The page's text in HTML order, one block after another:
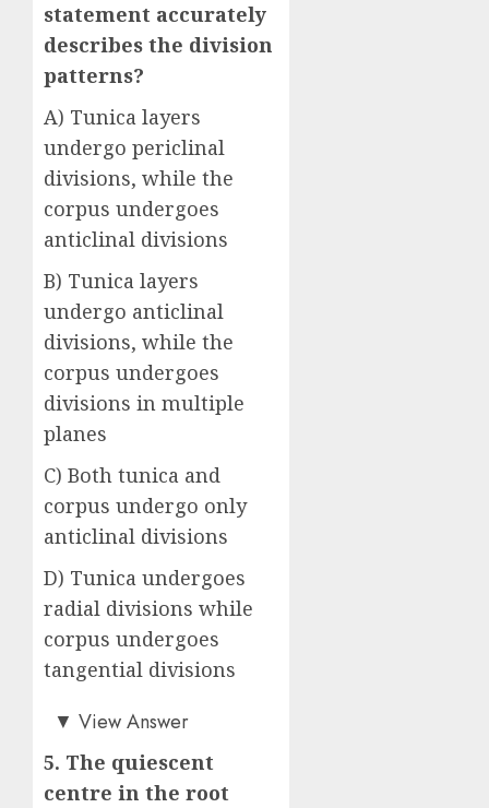
statement accurately
describes the division
patterns?
A) Tunica layers
undergo periclinal
divisions, while the
corpus undergoes
anticlinal divisions
B) Tunica layers
undergo anticlinal
divisions, while the
corpus undergoes
divisions in multiple
planes
C) Both tunica and
corpus undergo only
anticlinal divisions
D) Tunica undergoes
radial divisions while
corpus undergoes
tangential divisions
Answer: B)
▼ View Answer
5. The quiescent
centre in the root